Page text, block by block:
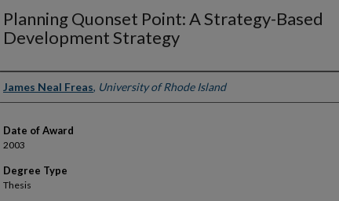
Planning Quonset Point: A Strategy-Based
Development Strategy
Author
James Neal Freas, University of Rhode Island
Date of Award
2003
Degree Type
Thesis